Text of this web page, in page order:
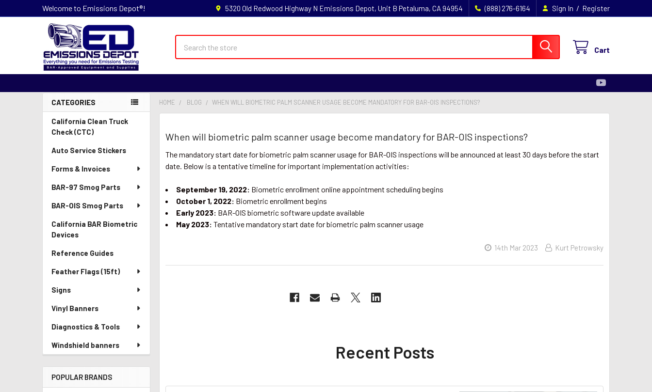
Welcome to Emissions Depot®! 5320 Old Redwood Highway N Emissions Depot, Unit B Petaluma, CA 94954 (888) 276-6164 Sign In / Register
Cart
Sidebar
CATEGORIES
California Clean Truck
Check (CTC)
Auto Service Stickers
Forms & Invoices
BAR-97 Smog Parts
BAR-OIS Smog Parts
California BAR Biometric
Devices
Reference Guides
Feather Flags (15ft)
Signs
Vinyl Banners
Diagnostics & Tools
Windshield banners
POPULAR BRANDS
HOME BLOG ​WHEN WILL BIOMETRIC PALM SCANNER USAGE BECOME MANDATORY FOR BAR-OIS INSPECTIONS?
​When will biometric palm scanner usage become mandatory for BAR-OIS inspections?
The mandatory start date for biometric palm scanner usage for BAR-OIS inspections will be announced at least 30 days before the start
date. Below is a tentative timeline for important implementation activities:
September 19, 2022: Biometric enrollment online appointment scheduling begins
October 1, 2022: Biometric enrollment begins
Early 2023: BAR-OIS biometric software update available
May 2023: Tentative mandatory start date for biometric palm scanner usage
14th Mar 2023 Kurt Petrowsky
Recent Posts